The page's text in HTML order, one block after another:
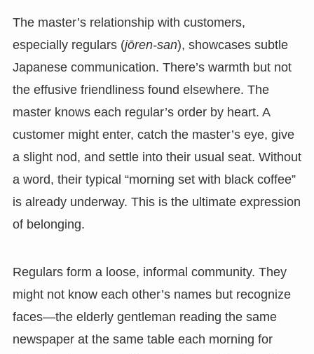
The master’s relationship with customers,
especially regulars (jōren-san), showcases subtle
Japanese communication. There’s warmth but not
the effusive friendliness found elsewhere. The
master knows each regular’s order by heart. A
customer might enter, catch the master’s eye, give
a slight nod, and settle into their usual seat. Without
a word, their typical “morning set with black coffee”
is already underway. This is the ultimate expression
of belonging.
Regulars form a loose, informal community. They
might not know each other’s names but recognize
faces—the elderly gentleman reading the same
newspaper at the same table each morning for